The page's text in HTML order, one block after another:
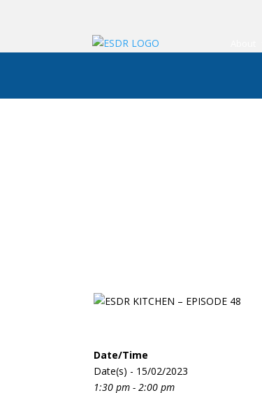
Date/Time
Date(s) - 15/02/2023
1:30 pm - 2:00 pm